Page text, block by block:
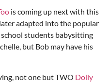
is coming up next with this
adapted into the popular
students babysitting
but Bob may have his
not one but TWO Dolly